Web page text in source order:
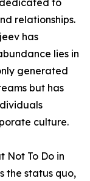
to
relationships.
has
lies in
generated
but has
culture.
Not To Do in
the status quo,